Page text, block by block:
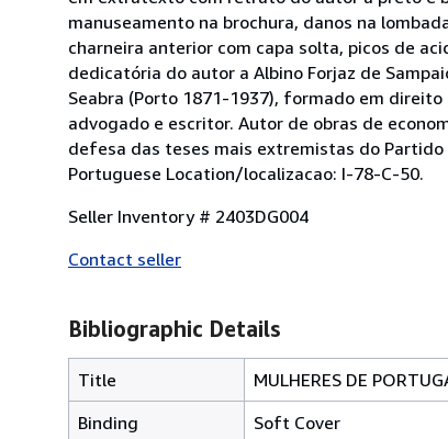
manuseamento na brochura, danos na
charneira anterior com capa solta, picos de
dedicatória do autor a Albino Forjaz de
Seabra (Porto 1871-1937), formado em
advogado e escritor. Autor de obras de
defesa das teses mais extremistas do
Portuguese Location/localizacao: I-78-C-50.
Seller Inventory # 2403DG004
Contact seller
Bibliographic Details
Title
MULHERES DE
Binding
Soft Cover